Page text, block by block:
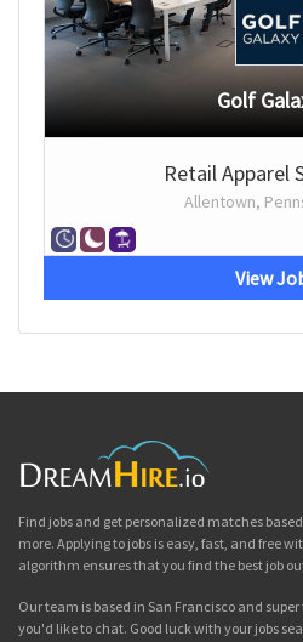
Golf
Retail Apparel
Allentown,
View
Find jobs and get personalized matches
more. Applying to jobs is easy, fast, and free
algorithm ensures that you find the best job
Our team is based in San Francisco and
you'd like to chat. Good luck with your jobs